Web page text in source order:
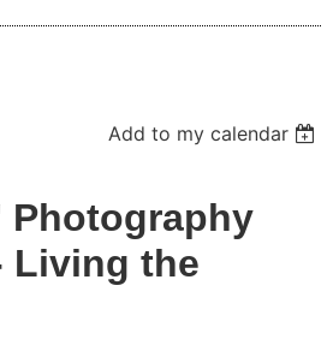
Add to my calendar
Photography
Living the